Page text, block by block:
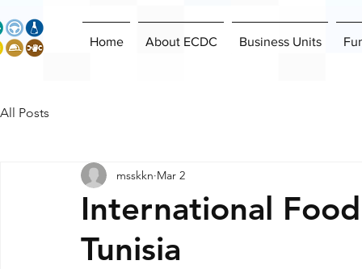
Home About ECDC Business Units
All Posts
International
Tunisia
msskkn Mar 2